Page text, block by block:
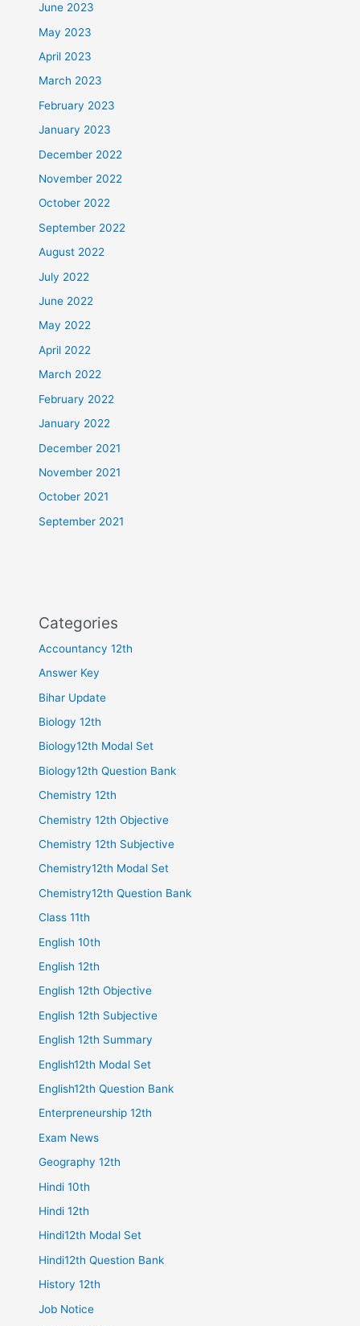
June 2023
May 2023
April 2023
March 2023
February 2023
January 2023
December 2022
November 2022
October 2022
September 2022
August 2022
July 2022
June 2022
May 2022
April 2022
March 2022
February 2022
January 2022
December 2021
November 2021
October 2021
September 2021
Categories
Accountancy 12th
Answer Key
Bihar Update
Biology 12th
Biology12th Modal Set
Biology12th Question Bank
Chemistry 12th
Chemistry 12th Objective
Chemistry 12th Subjective
Chemistry12th Modal Set
Chemistry12th Question Bank
Class 11th
English 10th
English 12th
English 12th Objective
English 12th Subjective
English 12th Summary
English12th Modal Set
English12th Question Bank
Enterpreneurship 12th
Exam News
Geography 12th
Hindi 10th
Hindi 12th
Hindi12th Modal Set
Hindi12th Question Bank
History 12th
Job Notice